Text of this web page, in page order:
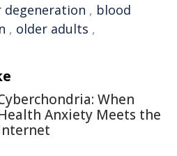
degeneration , blood
, older adults ,
When
Anxiety Meets the